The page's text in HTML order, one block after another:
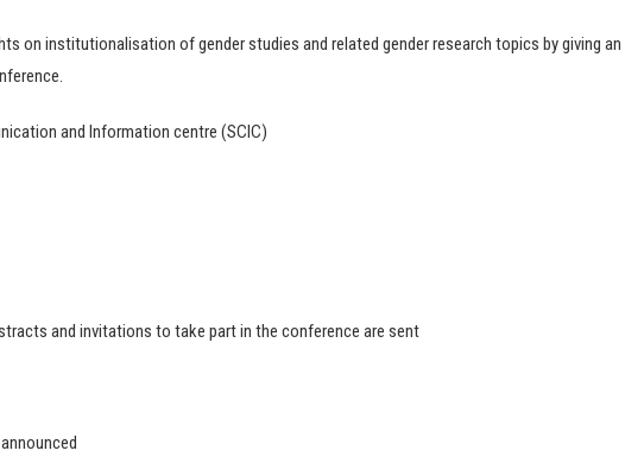
on institutionalisation of gender studies and related gender research topics by giving an
and Information centre (SCIC)
and invitations to take part in the conference are sent